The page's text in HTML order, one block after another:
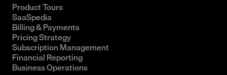
Product Tours
SaaSpedia
Billing & Payments
Pricing Strategy
Subscription Management
Financial Reporting
Business Operations